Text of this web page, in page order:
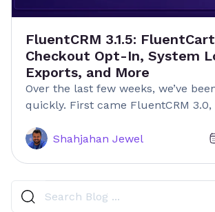
FluentCRM 3.1.5: FluentCart
Checkout Opt-In, System
Exports, and More
Over the last few weeks, we’ve
quickly. First came FluentCRM
Shahjahan Jewel